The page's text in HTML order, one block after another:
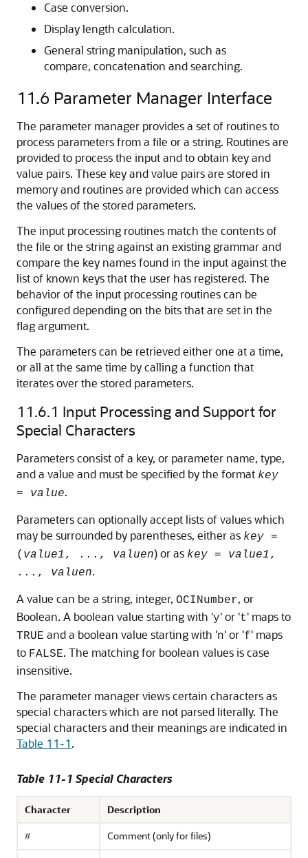
Case conversion.
Display length calculation.
General string manipulation, such as
compare, concatenation and searching.
11.6 Parameter Manager Interface
The parameter manager provides a set of routines to
process parameters from a file or a string. Routines are
provided to process the input and to obtain key and
value pairs. These key and value pairs are stored in
memory and routines are provided which can access
the values of the stored parameters.
The input processing routines match the contents of
the file or the string against an existing grammar and
compare the key names found in the input against the
list of known keys that the user has registered. The
behavior of the input processing routines can be
configured depending on the bits that are set in the
flag argument.
The parameters can be retrieved either one at a time,
or all at the same time by calling a function that
iterates over the stored parameters.
11.6.1 Input Processing and Support for
Special Characters
Parameters consist of a key, or parameter name, type,
and a value and must be specified by the format key
= value.
Parameters can optionally accept lists of values which
may be surrounded by parentheses, either as key =
( value1, ..., valuen) or as key = value1,
..., valuen.
A value can be a string, integer, OCINumber, or
Boolean. A boolean value starting with 'y' or 't' maps to
TRUE and a boolean value starting with 'n' or 'f' maps
to FALSE. The matching for boolean values is case
insensitive.
The parameter manager views certain characters as
special characters which are not parsed literally. The
special characters and their meanings are indicated in
Table 11-1.
Table 11-1 Special Characters
Character Description
# Comment (only for files)